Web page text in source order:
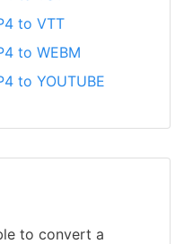
to VTT
to WEBM
to YOUTUBE
to convert a